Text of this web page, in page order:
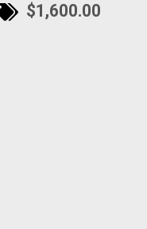
$1,600.00